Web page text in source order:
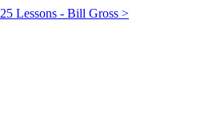
25 Lessons - Bill Gross >